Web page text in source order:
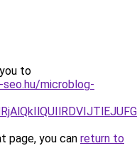
to
microblog-
page, you can return to